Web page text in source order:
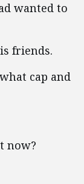
wanted to
friends.
cap and
now?